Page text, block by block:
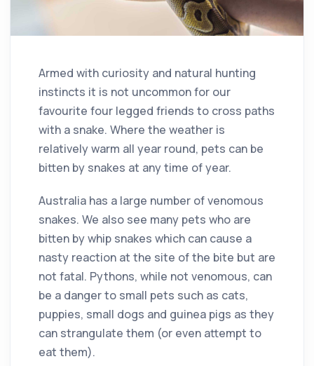
Armed with curiosity and natural hunting
instincts it is not uncommon for our
favourite four legged friends to cross paths
with a snake. Where the weather is
relatively warm all year round, pets can be
bitten by snakes at any time of year.
Australia has a large number of venomous
snakes. We also see many pets who are
bitten by whip snakes which can cause a
nasty reaction at the site of the bite but are
not fatal. Pythons, while not venomous, can
be a danger to small pets such as cats,
puppies, small dogs and guinea pigs as they
can strangulate them (or even attempt to
eat them).